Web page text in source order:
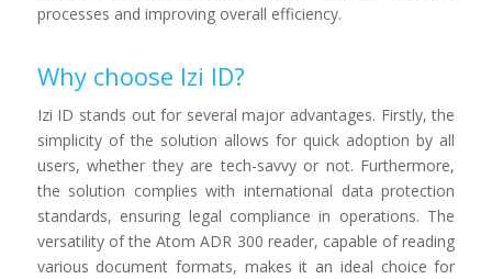
processes and improving overall efficiency.
Why choose Izi ID?
Izi ID stands out for several major advantages. Firstly, the
simplicity of the solution allows for quick adoption by all
users, whether they are tech-savvy or not. Furthermore,
the solution complies with international data protection
standards, ensuring legal compliance in operations. The
versatility of the Atom ADR 300 reader, capable of reading
various document formats, makes it an ideal choice for